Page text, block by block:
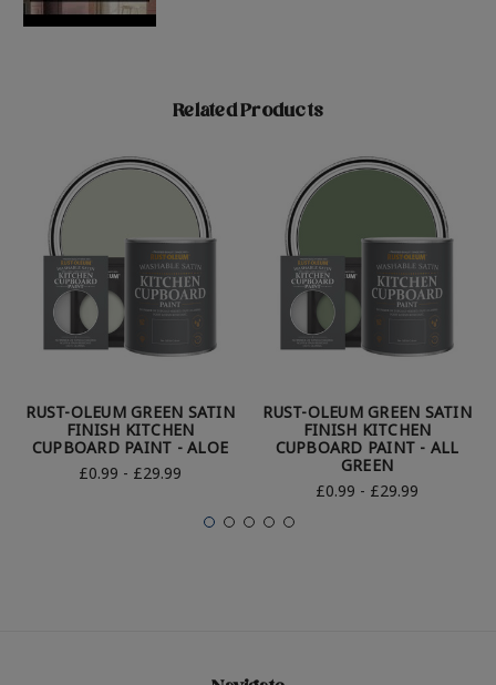
Related Products
RUST-OLEUM GREEN SATIN
FINISH KITCHEN
CUPBOARD PAINT - ALOE
£0.99 - £29.99
RUST-OLEUM GREEN SATIN
FINISH KITCHEN
CUPBOARD PAINT - ALL
GREEN
£0.99 - £29.99